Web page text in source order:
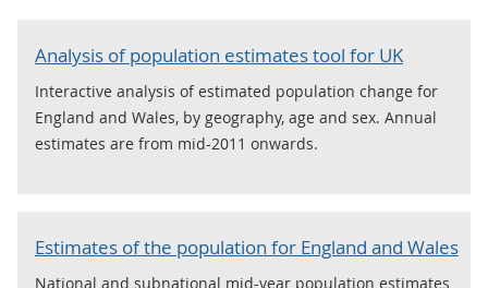
Analysis of population estimates tool for UK
Interactive analysis of estimated population change for
England and Wales, by geography, age and sex. Annual
estimates are from mid-2011 onwards.
Estimates of the population for England and Wales
National and subnational mid-year population estimates